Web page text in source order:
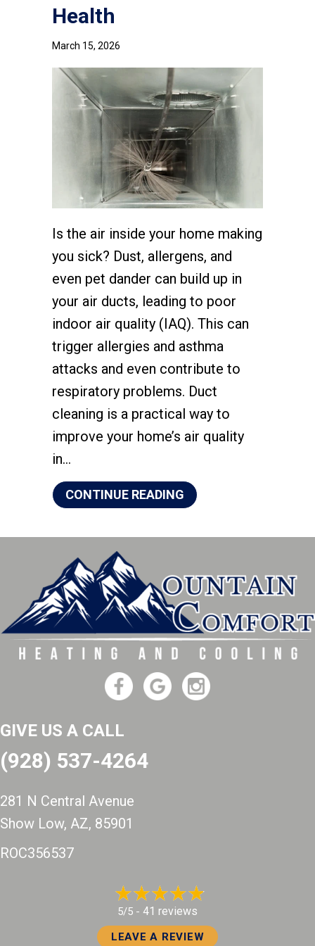
Health
March 15, 2026
Is the air inside your home making
you sick? Dust, allergens, and
even pet dander can build up in
your air ducts, leading to poor
indoor air quality (IAQ). This can
trigger allergies and asthma
attacks and even contribute to
respiratory problems. Duct
cleaning is a practical way to
improve your home’s air quality
in…
CONTINUE READING ABOUT HOW YOUR
GIVE US A CALL
(928) 537-4264
281 N Central Avenue
Show Low, AZ, 85901
ROC356537
5/5 - 41 reviews
LEAVE A REVIEW